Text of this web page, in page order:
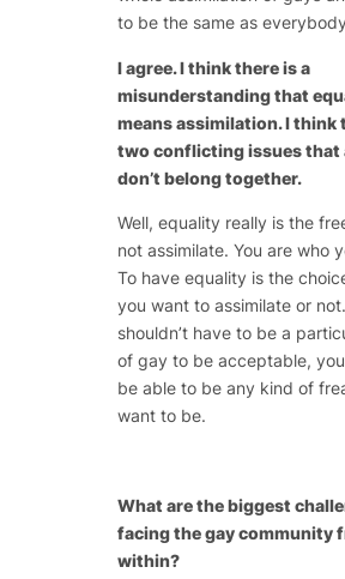
to be the same as
I agree. I think there is a
misunderstanding that
means assimilation. I think
two conflicting issues that
don’t belong together.
Well, equality really is the
not assimilate. You are who
To have equality is the
you want to assimilate or
shouldn’t have to be a
of gay to be acceptable,
be able to be any kind of
want to be.
What are the biggest
facing the gay community
within?